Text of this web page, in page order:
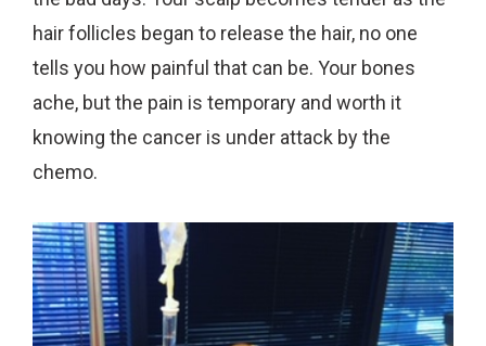
hair follicles began to release the hair, no one
tells you how painful that can be. Your bones
ache, but the pain is temporary and worth it
knowing the cancer is under attack by the
chemo.